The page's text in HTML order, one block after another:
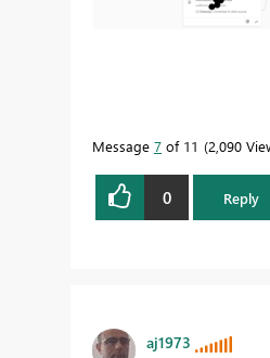
Message 7 of 11 2,090
0 Reply
aj1973